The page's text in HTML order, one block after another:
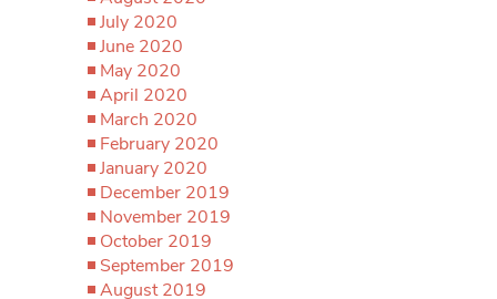
July 2020
June 2020
May 2020
April 2020
March 2020
February 2020
January 2020
December 2019
November 2019
October 2019
September 2019
August 2019